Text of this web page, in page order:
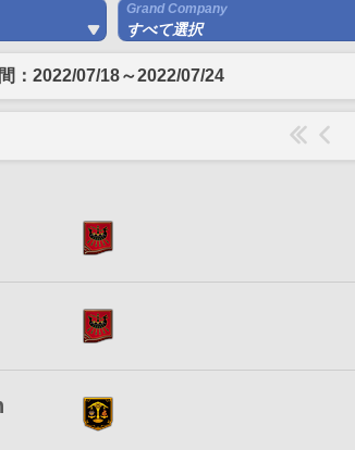
Grand Company
すべて選択
：2022/07/18～2022/07/24